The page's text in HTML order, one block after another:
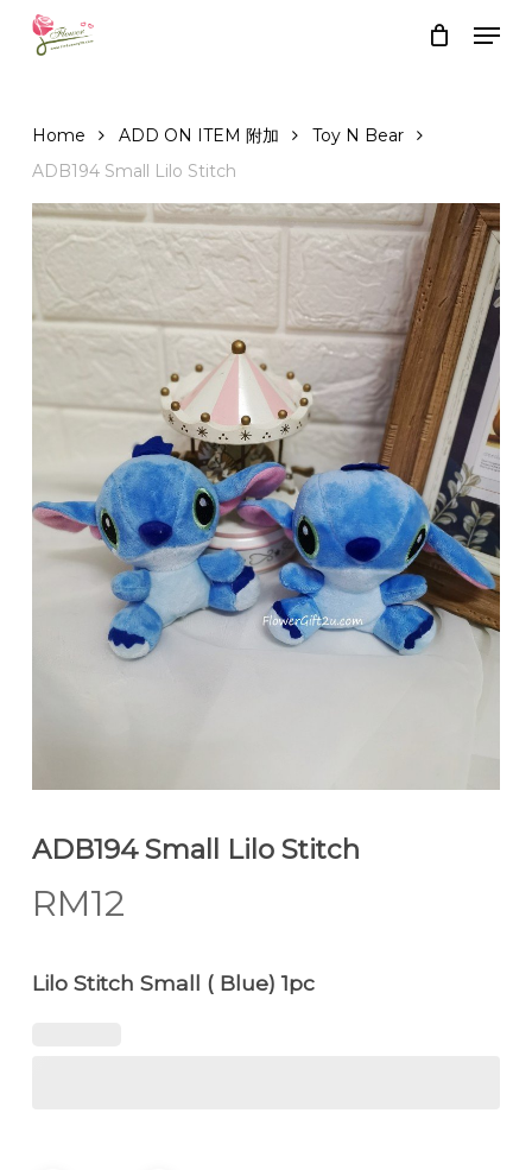
Home ADD ON ITEM 附加
Toy N Bear
ADB194 Small Lilo Stitch
ADB194 Small Lilo Stitch
RM12
Lilo Stitch Small ( Blue) 1pc